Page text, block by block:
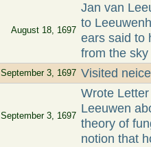
August 18, 1697
Jan van
to
ears said to
from the sky
September 3, 1697 Visited
September 3, 1697
Wrote
Leeuwen
theory of
notion that